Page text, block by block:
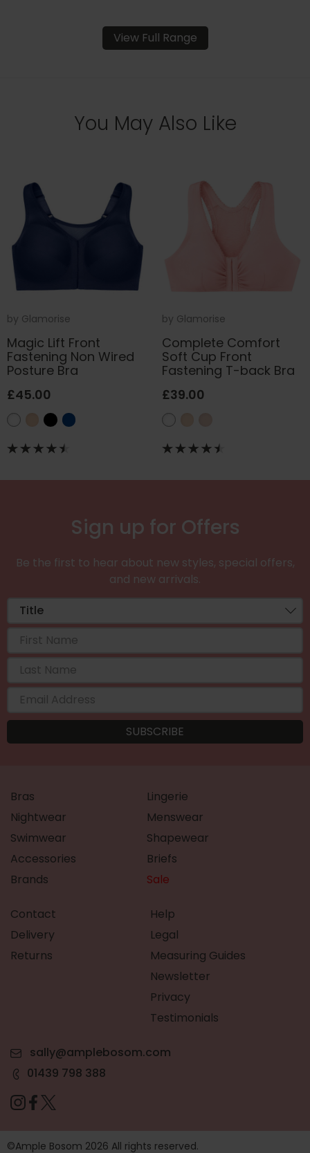
View Full Range
You May Also Like
by Glamorise
Magic Lift Front
Fastening Non Wired
Posture Bra
£45.00
by Glamorise
Complete Comfort
Soft Cup Front
Fastening T-back Bra
£39.00
Sign up for Offers
Be the first to hear about new styles, special offers,
and new arrivals.
Bras
Lingerie
Nightwear
Menswear
Swimwear
Shapewear
Accessories
Briefs
Brands
Sale
Contact
Delivery
Returns
Help
Legal
Measuring Guides
Newsletter
Privacy
Testimonials
sally@amplebosom.com
01439 798 388
©Ample Bosom 2026 All rights reserved.